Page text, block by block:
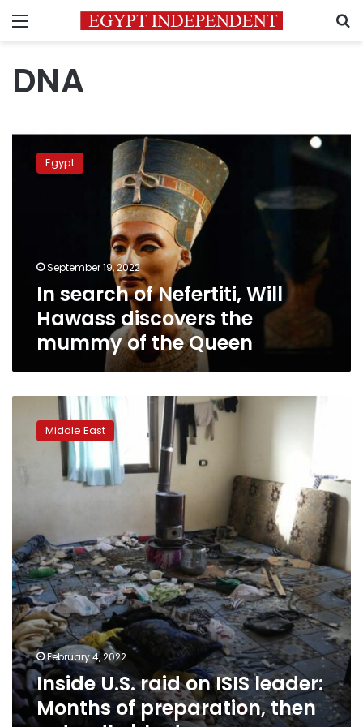
Menu
DNA
In
search
mummy
Queen
Egypt
September 19, 2022
In search of Nefertiti, Will
Hawass discovers the
mummy of the Queen
ISIS
preparation,
then
a
deadly
blast
Middle East
February 4, 2022
Inside U.S. raid on ISIS leader:
Months of preparation, then